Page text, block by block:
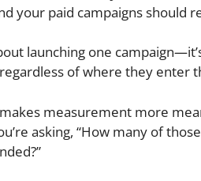
your paid campaigns should
launching one
of where they enter
measurement more
asking, “How many of